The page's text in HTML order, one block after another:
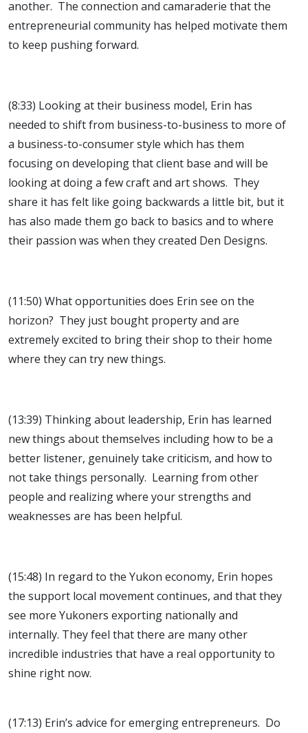
another. The connection and camaraderie that the
entrepreneurial community has helped motivate them
to keep pushing forward.
(8:33) Looking at their business model, Erin has
needed to shift from business-to-business to more of
a business-to-consumer style which has them
focusing on developing that client base and will be
looking at doing a few craft and art shows. They
share it has felt like going backwards a little bit, but it
has also made them go back to basics and to where
their passion was when they created Den Designs.
(11:50) What opportunities does Erin see on the
horizon? They just bought property and are
extremely excited to bring their shop to their home
where they can try new things.
(13:39) Thinking about leadership, Erin has learned
new things about themselves including how to be a
better listener, genuinely take criticism, and how to
not take things personally. Learning from other
people and realizing where your strengths and
weaknesses are has been helpful.
(15:48) In regard to the Yukon economy, Erin hopes
the support local movement continues, and that they
see more Yukoners exporting nationally and
internally. They feel that there are many other
incredible industries that have a real opportunity to
shine right now.
(17:13) Erin’s advice for emerging entrepreneurs. Do